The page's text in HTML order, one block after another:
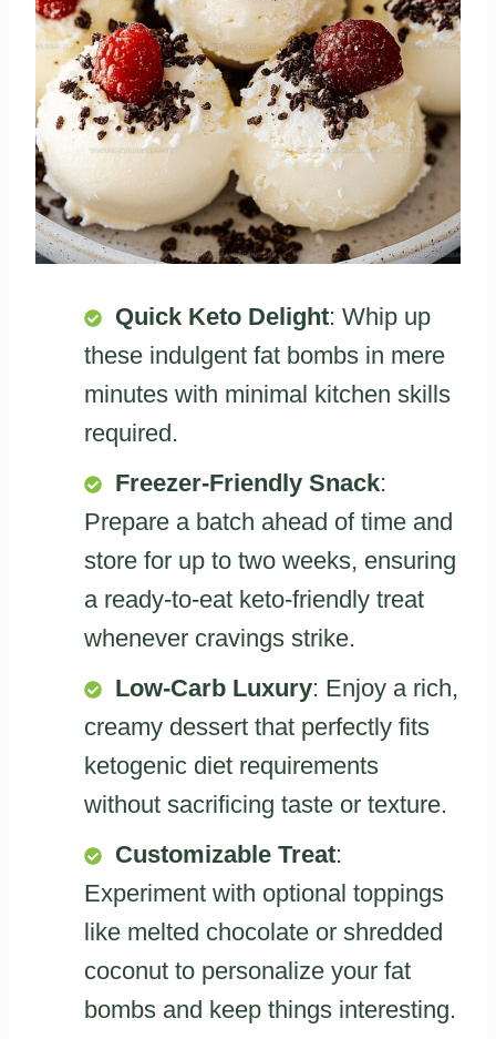
Quick Keto Delight: Whip up
these indulgent fat bombs in mere
minutes with minimal kitchen skills
required.
Freezer-Friendly Snack:
Prepare a batch ahead of time and
store for up to two weeks, ensuring
a ready-to-eat keto-friendly treat
whenever cravings strike.
Low-Carb Luxury: Enjoy a rich,
creamy dessert that perfectly fits
ketogenic diet requirements
without sacrificing taste or texture.
Customizable Treat:
Experiment with optional toppings
like melted chocolate or shredded
coconut to personalize your fat
bombs and keep things interesting.